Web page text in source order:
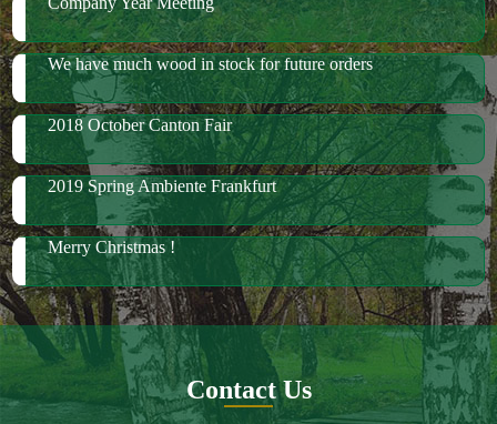
2019 Spring Ambiente Frankfurt
Merry Christmas !
Contact Us
Address：2977 Wenkai Road，Hongzui Development Zone，
Siping 136000 Jilin China
Telephone：+86 434-3509955
(0)15144609955
Fax：+86 434-3509966